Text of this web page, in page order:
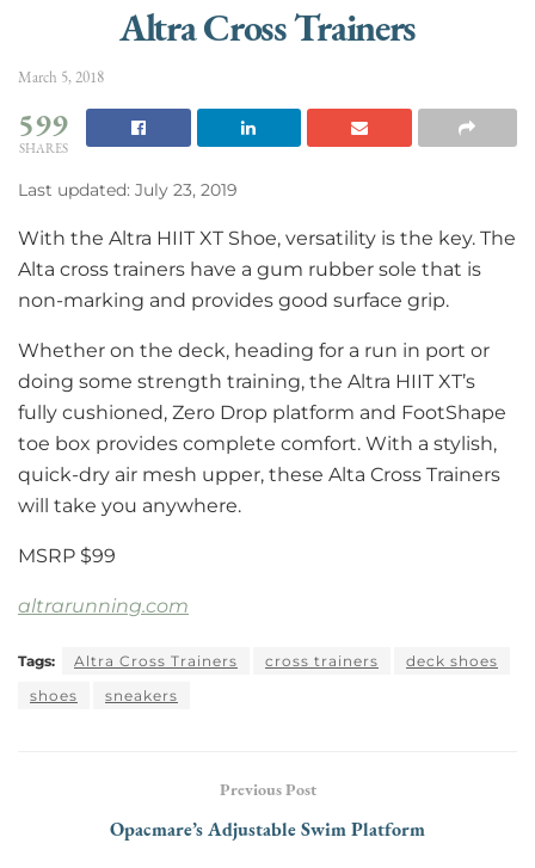
Altra Cross Trainers
March 5, 2018
599
SHARES
Last updated: July 23, 2019
With the Altra HIIT XT Shoe, versatility is the key. The
Alta cross trainers have a gum rubber sole that is
non-marking and provides good surface grip.
Whether on the deck, heading for a run in port or
doing some strength training, the Altra HIIT XT’s
fully cushioned, Zero Drop platform and FootShape
toe box provides complete comfort. With a stylish,
quick-dry air mesh upper, these Alta Cross Trainers
will take you anywhere.
MSRP $99
altrarunning.com
Tags: Altra Cross Trainers cross trainers
deck shoes
shoes
sneakers
Previous Post
Opacmare’s Adjustable Swim Platform